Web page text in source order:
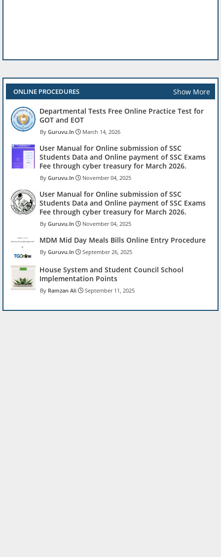
ONLINE PROCEDURES Show More
Departmental Tests Free Online Practice Test for
GOT and EOT
Guruvu.In March 14, 2026
User Manual for Online submission of SSC
Students Data and Online payment of SSC Exams
Fee through cyber treasury for March 2026.
Guruvu.In November 04, 2025
User Manual for Online submission of SSC
Students Data and Online payment of SSC Exams
Fee through cyber treasury for March 2026.
Guruvu.In November 04, 2025
MDM Mid Day Meals Bills Online Entry Procedure
Guruvu.In September 26, 2025
House System and Student Council School
Implementation Points
Ramzan Ali September 11, 2025